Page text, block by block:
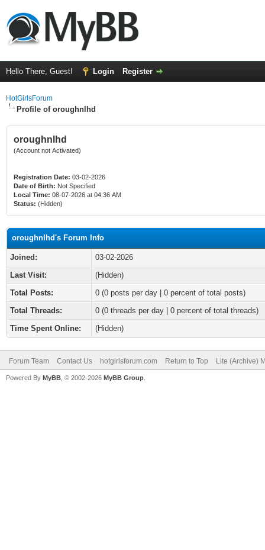
Hello There, Guest! Login Register
HotGirlsForum
Profile of oroughnlhd
oroughnlhd
(Account not Activated)
Registration Date: 03-02-2026
Date of Birth: Not Specified
Local Time: 08-07-2026 at 04:36 AM
Status: (Hidden)
oroughnlhd's Forum Info
Joined:
03-02-2026
Last Visit:
(Hidden)
Total Posts:
0 (0 posts per day | 0 percent of total posts)
Total Threads:
0 (0 threads per day | 0 percent of total threads)
Time Spent Online:
(Hidden)
Forum Team Contact Us hotgirlsforum.com Return to Top Lite (Archive)
Powered By MyBB , © 2002-2026 MyBB Group